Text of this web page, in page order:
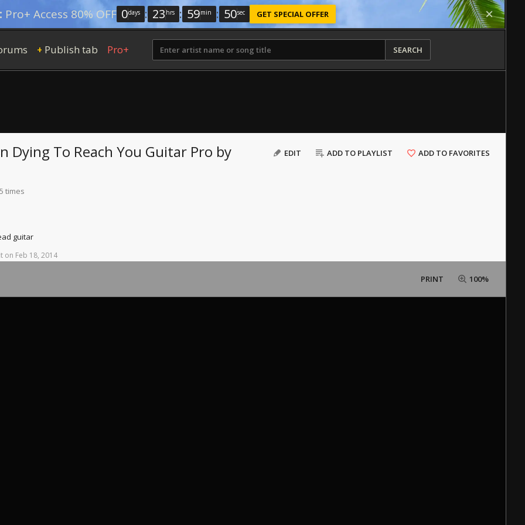
Pro+ Access 80% OFF 0days : 23 hrs : 59min : 49sec GET SPECIAL OFFER
+ Publish tab Pro+ SEARCH
EDIT ADD TO PLAYLIST ADD TO FAVORITES
Dying To Reach You Guitar Pro by
times
guitar
on Feb 18, 2014
PRINT 100%